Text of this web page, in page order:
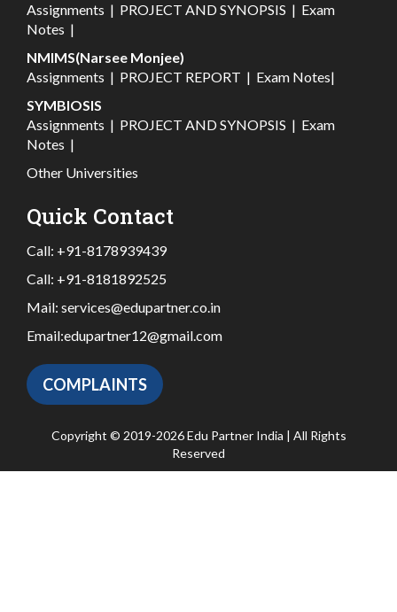
Assignments | PROJECT AND SYNOPSIS | Exam
Notes |
NMIMS(Narsee Monjee)
Assignments | PROJECT REPORT | Exam Notes|
SYMBIOSIS
Assignments | PROJECT AND SYNOPSIS | Exam
Notes |
Other Universities
Quick Contact
Call: +91-8178939439
Call: +91-8181892525
Mail: services@edupartner.co.in
Email:edupartner12@gmail.com
COMPLAINTS
Copyright © 2019-2026 Edu Partner India | All Rights
Reserved